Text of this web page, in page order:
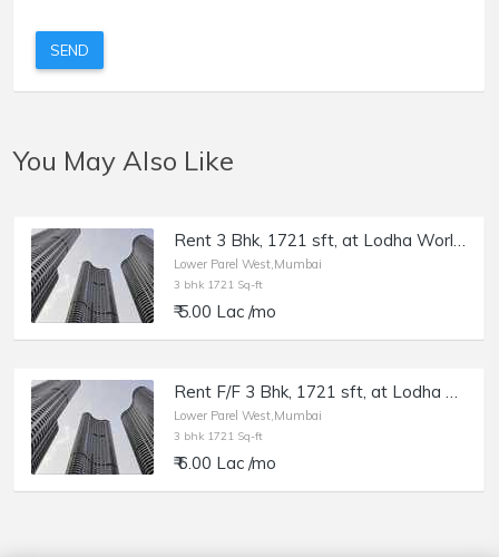
SEND
You May Also Like
Rent 3 Bhk, 1721 sft, at Lodha World View, Lower Parel.
Lower Parel West,Mumbai
3 bhk 1721 Sq-ft
₹ 5.00 Lac /mo
Rent F/F 3 Bhk, 1721 sft, at Lodha World View, Lower Parel.
Lower Parel West,Mumbai
3 bhk 1721 Sq-ft
₹ 6.00 Lac /mo